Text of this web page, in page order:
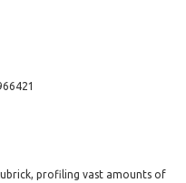
profiling vast amounts of